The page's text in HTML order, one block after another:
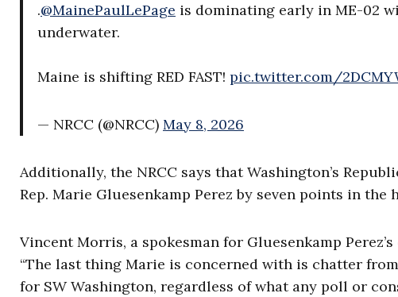
.@MainePaulLePage is dominating early in ME-02
underwater.
Maine is shifting RED FAST! pic.twitter.com/
— NRCC (@NRCC) May 8, 2026
Additionally, the NRCC says that Washington’s
Rep. Marie Gluesenkamp Perez by seven points in
Vincent Morris, a spokesman for Gluesenkamp
“The last thing Marie is concerned with is chatter
for SW Washington, regardless of what any poll or